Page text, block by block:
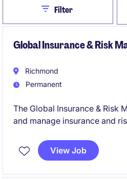
CloseFilter
Global Insurance & Risk
Richmond
Permanent
The Global Insurance & Risk
and manage insurance and
focuses on ensuring
risk mitigation across global
View Job